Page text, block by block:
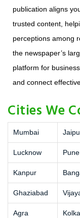
publication aligns
trusted content,
perceptions among
the newspaper’s
platform for
and connect
Cities We
Mumbai
Lucknow Pune
Kanpur
Ghaziabad
Agra